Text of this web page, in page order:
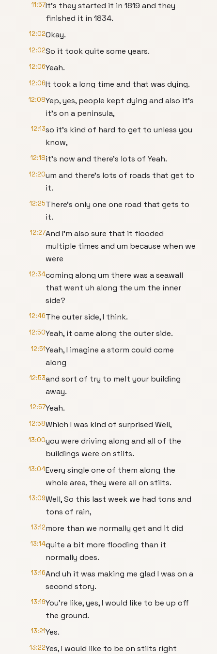
11:57It's they started it in 1819 and they
finished it in 1834.
12:02Okay.
12:02So it took quite some years.
12:06Yeah.
12:06It took a long time and that was dying.
12:08Yep, yes, people kept dying and also it's
it's on a peninsula,
12:13so it's kind of hard to get to unless you
know,
12:18it's now and there's lots of Yeah.
12:20um and there's lots of roads that get to
it.
12:25There's only one one road that gets to
it.
12:27And I'm also sure that it flooded
multiple times and um because when we
were
12:34coming along um there was a seawall
that went uh along the um the inner
side?
12:46The outer side, I think.
12:50Yeah, it came along the outer side.
12:51Yeah, I imagine a storm could come
along
12:53and sort of try to melt your building
away.
12:57Yeah.
12:58Which I was kind of surprised Well,
13:00you were driving along and all of the
buildings were on stilts.
13:04Every single one of them along the
whole area, they were all on stilts.
13:09Well, So this last week we had tons and
tons of rain,
13:12more than we normally get and it did
13:14quite a bit more flooding than it
normally does.
13:16And uh it was making me glad I was on a
second story.
13:19You're like, yes, I would like to be up off
the ground.
13:21Yes.
13:22Yes, I would like to be on stilts right